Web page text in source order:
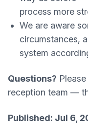
process more
We are aware
circumstances,
system
Questions?
reception team —
Published: Jul 6,